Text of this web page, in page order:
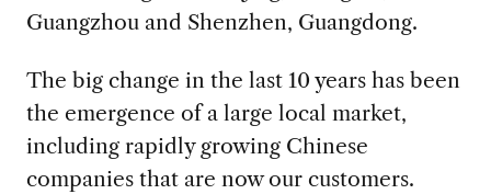
Guangzhou and Shenzhen, Guangdong.
The big change in the last 10 years has been
the emergence of a large local market,
including rapidly growing Chinese
companies that are now our customers.